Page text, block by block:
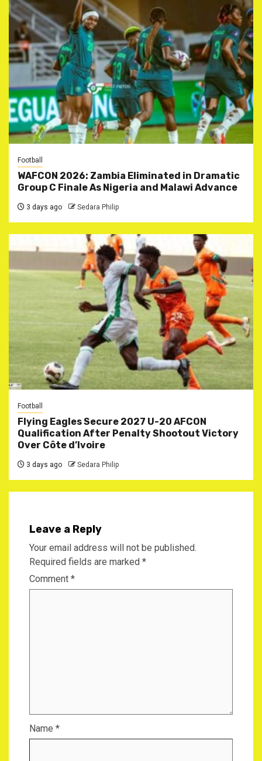
Football
WAFCON 2026: Zambia Eliminated in Dramatic
Group C Finale As Nigeria and Malawi Advance
3 days ago Sedara Philip
Football
Flying Eagles Secure 2027 U-20 AFCON
Qualification After Penalty Shootout Victory
Over Côte d’Ivoire
3 days ago Sedara Philip
Leave a Reply
Your email address will not be published.
Required fields are marked *
Comment *
Name *